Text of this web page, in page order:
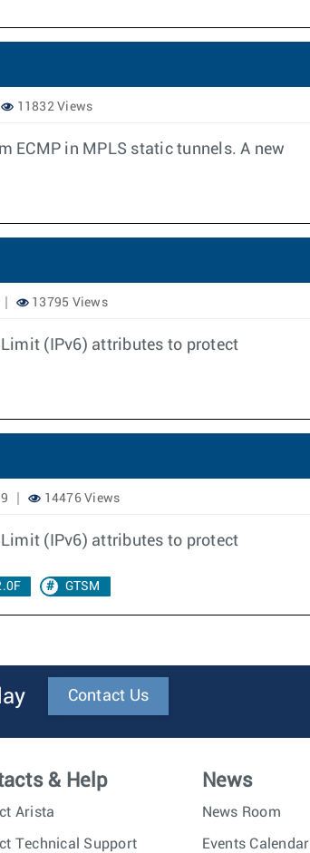
11832 Views
ECMP in MPLS static tunnels. A new
13795 Views
Limit (IPv6) attributes to protect
14476 Views
Limit (IPv6) attributes to protect
GTSM
Contact Us
& Help
Arista
Technical Support
News
News Room
Events Calendar